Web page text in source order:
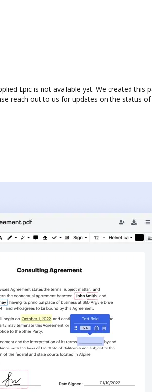
Epic is not available yet. We created
reach out to us for updates on the status